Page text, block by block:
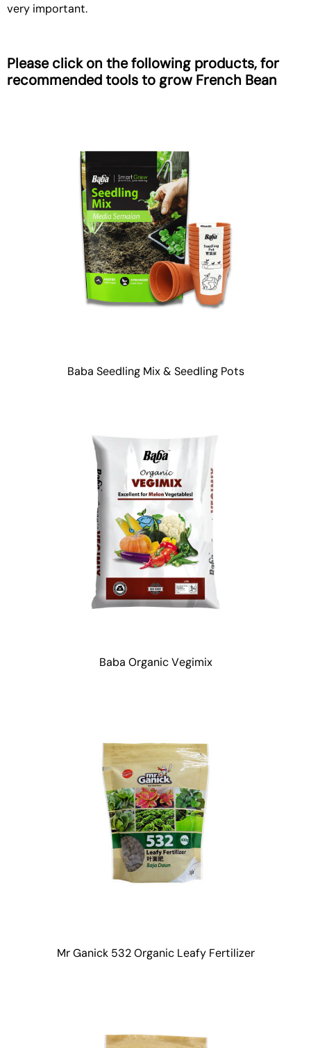
very important.
Please click on the following products, for
recommended tools to grow French Bean
Baba Seedling Mix & Seedling Pots
Baba Organic Vegimix
Mr Ganick 532 Organic Leafy Fertilizer